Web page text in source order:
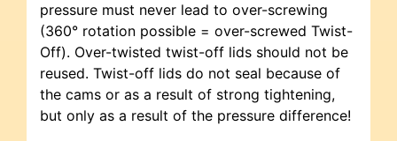
pressure must never lead to over-screwing
(360° rotation possible = over-screwed Twist-
Off). Over-twisted twist-off lids should not be
reused. Twist-off lids do not seal because of
the cams or as a result of strong tightening,
but only as a result of the pressure difference!